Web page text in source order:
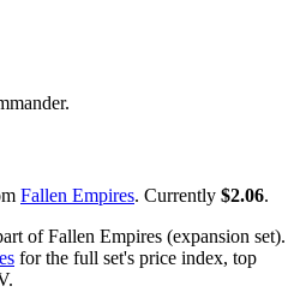
Fallen Empires. Currently $2.06.
of Fallen Empires (expansion set).
for the full set's price index, top